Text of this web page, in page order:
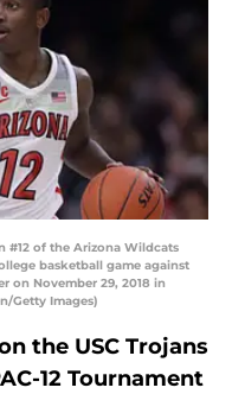
#12 of the Arizona Wildcats
basketball game against
on November 29, 2018 in
Getty Images)
the USC Trojans
12 Tournament